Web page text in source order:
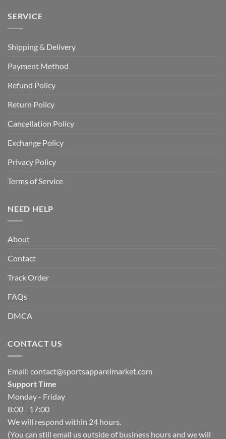
SERVICE
Shipping & Delivery
Payment Method
Refund Policy
Return Policy
Cancellation Policy
Exchange Policy
Privacy Policy
Terms of Service
NEED HELP
About
Contact
Track Order
FAQs
DMCA
CONTACT US
Email: contact@sportsapparelmarket.com
Support Time
Monday - Friday
8:00 - 17:00
We will respond within 24 hours.
(You can still email us outside of business hours and we will